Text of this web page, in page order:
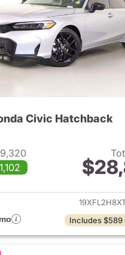
Civic Hatchback
View details
Includes $589